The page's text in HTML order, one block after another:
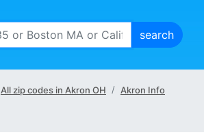
All zip codes in Akron OH
Akron Info